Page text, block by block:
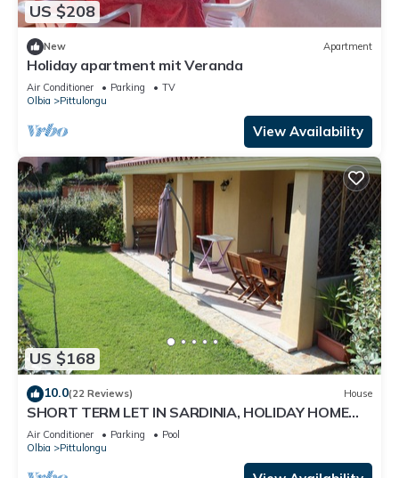
US $208
New Apartment
Holiday apartment mit Veranda
Air Conditioner Parking
TV
Olbia
Pittulongu
View Availability
US $168
10.0(22 Reviews) House
SHORT TERM LET IN SARDINIA, HOLIDAY HOME
OLBIA-PITTULONGU WITHIN 5MIN FROM BEACH
Air Conditioner Parking
Pool
Olbia
Pittulongu